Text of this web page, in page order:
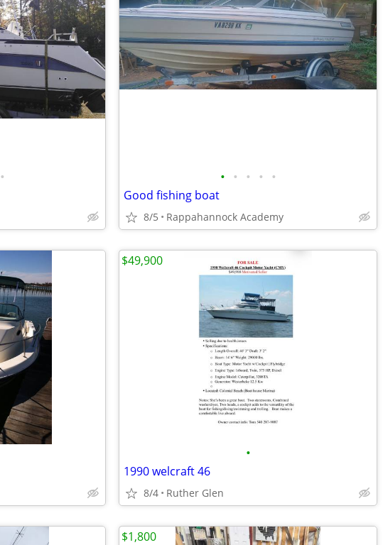
• • • • • •
Good fishing boat
8/5 Rappahannock Academy
•
1990 welcraft 46
8/4 Ruther Glen
$49,900
$1,800